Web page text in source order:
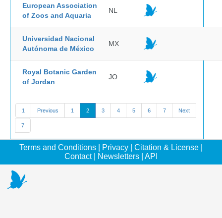
European Association
of Zoos and Aquaria
NL
Universidad Nacional
Autónoma de México
MX
Royal Botanic Garden
of Jordan
JO
1 Previous 1 2 3 4 5 6 7 Next
7
Terms and Conditions Privacy Citation & License
Contact| Newsletters API